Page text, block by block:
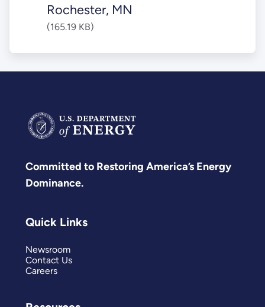
Rochester, MN
(165.19 KB)
Committed to Restoring America’s Energy
Dominance.
Quick Links
Newsroom
Contact Us
Careers